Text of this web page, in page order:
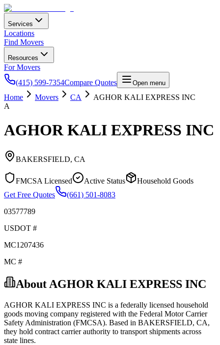
Services
Locations
Find Movers
Resources
For Movers
(415) 599-7354Compare Quotes Open menu
Home Movers CA
AGHOR KALI EXPRESS INC
A
AGHOR KALI EXPRESS INC
BAKERSFIELD, CA
FMCSA Licensed Active Status
Household Goods
Get Free Quotes
(661) 501-8083
03577789
USDOT #
MC1207436
MC #
About AGHOR KALI EXPRESS INC
AGHOR KALI EXPRESS INC is a federally licensed household
goods moving company registered with the Federal Motor Carrier
Safety Administration (FMCSA). Based in BAKERSFIELD, CA,
they hold contract carrierauthority to transport shipments across
state lines.